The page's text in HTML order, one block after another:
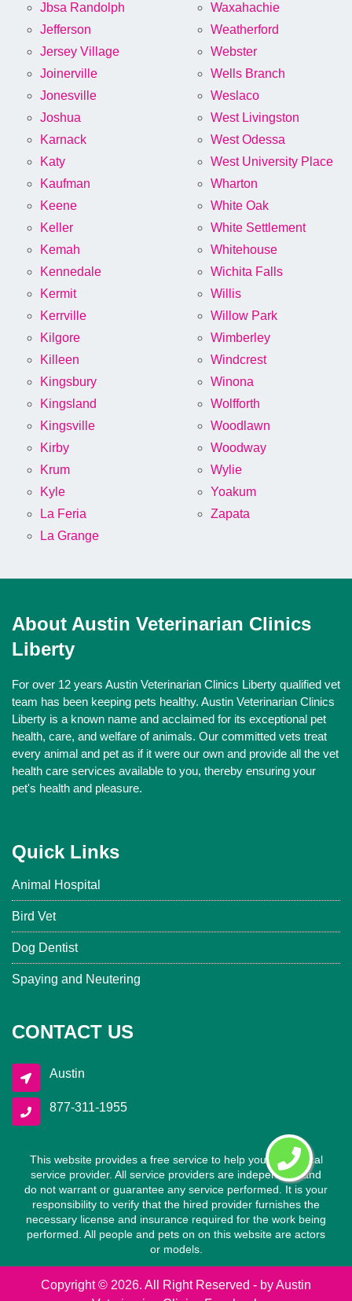
Jbsa Randolph
Jefferson
Jersey Village
Joinerville
Jonesville
Joshua
Karnack
Katy
Kaufman
Keene
Keller
Kemah
Kennedale
Kermit
Kerrville
Kilgore
Killeen
Kingsbury
Kingsland
Kingsville
Kirby
Krum
Kyle
La Feria
La Grange
Waxahachie
Weatherford
Webster
Wells Branch
Weslaco
West Livingston
West Odessa
West University Place
Wharton
White Oak
White Settlement
Whitehouse
Wichita Falls
Willis
Willow Park
Wimberley
Windcrest
Winona
Wolfforth
Woodlawn
Woodway
Wylie
Yoakum
Zapata
About Austin Veterinarian Clinics
Liberty
For over 12 years Austin Veterinarian Clinics Liberty qualified vet
team has been keeping pets healthy. Austin Veterinarian Clinics
Liberty is a known name and acclaimed for its exceptional pet
health, care, and welfare of animals. Our committed vets treat
every animal and pet as if it were our own and provide all the vet
health care services available to you, thereby ensuring your
pet's health and pleasure.
Quick Links
Animal Hospital
Bird Vet
Dog Dentist
Spaying and Neutering
CONTACT US
Austin
877-311-1955
This website provides a free service to help you find a local
service provider. All service providers are independent and
do not warrant or guarantee any service performed. It is your
responsibility to verify that the hired provider furnishes the
necessary license and insurance required for the work being
performed. All people and pets on on this website are actors
or models.
Copyright © 2026. All Right Reserved - byAustin